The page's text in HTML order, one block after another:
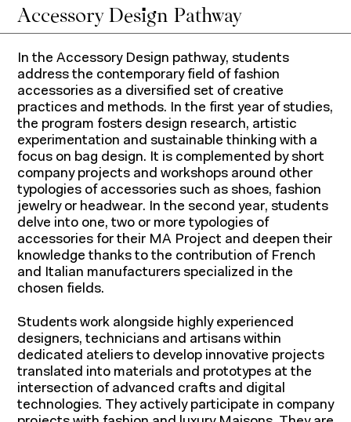
Accessory Design Pathway
In the Accessory Design pathway, students
address the contemporary field of fashion
accessories as a diversified set of creative
practices and methods. In the first year of studies,
the program fosters design research, artistic
experimentation and sustainable thinking with a
focus on bag design. It is complemented by short
company projects and workshops around other
typologies of accessories such as shoes, fashion
jewelry or headwear. In the second year, students
delve into one, two or more typologies of
accessories for their MA Project and deepen their
knowledge thanks to the contribution of French
and Italian manufacturers specialized in the
chosen fields.
Students work alongside highly experienced
designers, technicians and artisans within
dedicated ateliers to develop innovative projects
translated into materials and prototypes at the
intersection of advanced crafts and digital
technologies. They actively participate in company